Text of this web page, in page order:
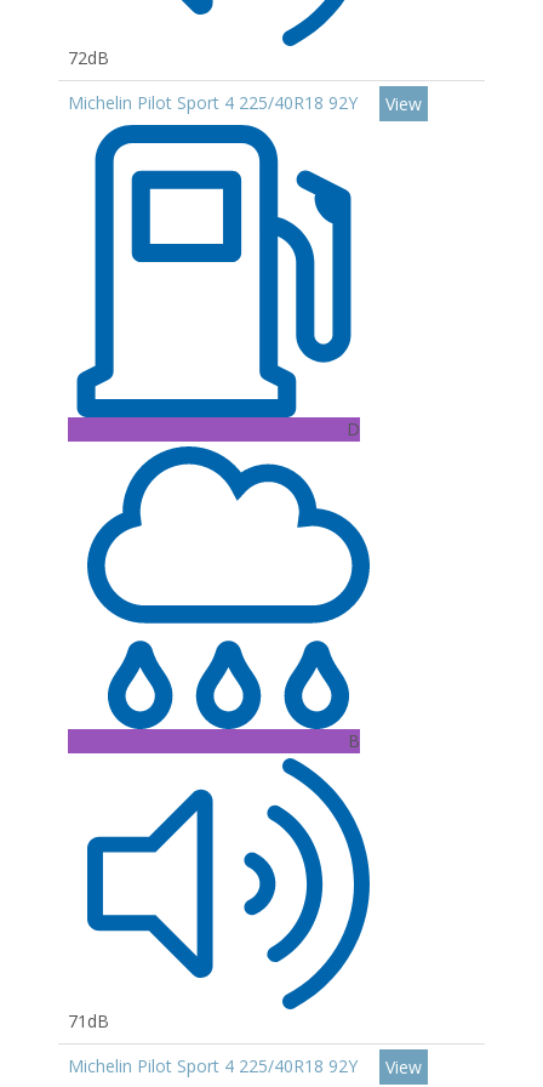
72dB
Michelin Pilot Sport 4 225/40R18 92Y
D
B
71dB
View
Michelin Pilot Sport 4 225/40R18 92Y View